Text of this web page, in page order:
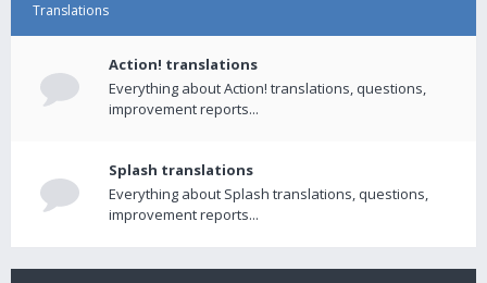
Translations
Action! translations
Everything about Action! translations, questions,
improvement reports...
Splash translations
Everything about Splash translations, questions,
improvement reports...